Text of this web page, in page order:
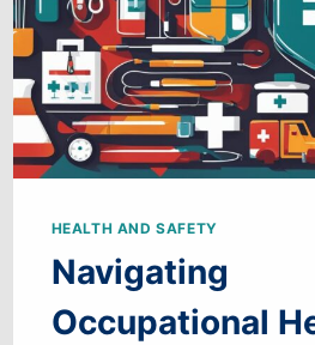
HEALTH AND SAFETY
Navigating
Occupational